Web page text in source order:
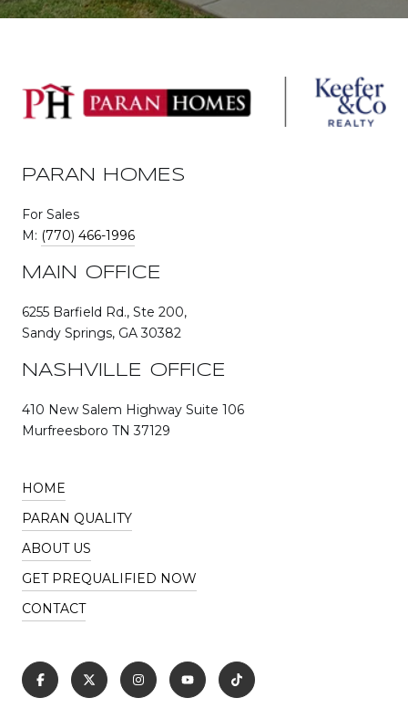
PARAN HOMES
For Sales
M: (770) 466-1996
MAIN OFFICE
6255 Barfield Rd., Ste 200,
Sandy Springs, GA 30382
NASHVILLE OFFICE
410 New Salem Highway Suite 106
Murfreesboro TN 37129
HOME
PARAN QUALITY
ABOUT US
GET PREQUALIFIED NOW
CONTACT